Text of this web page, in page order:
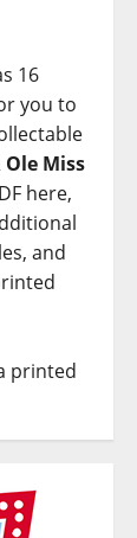
16
you to
Ole Miss
here,
and
printed